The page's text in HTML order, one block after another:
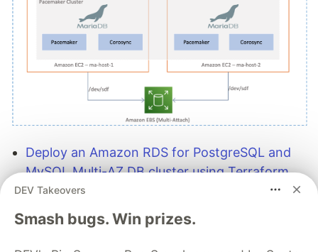
Deploy an Amazon RDS for PostgreSQL and
MySQL Multi-AZ DB cluster using Terraform
modulesshows you how you can implement
deployment strategies using Terraform
modules to drive consistency with repeatable
deployments and ensure best practices are
DEV Takeovers
Smash bugs. Win prizes.